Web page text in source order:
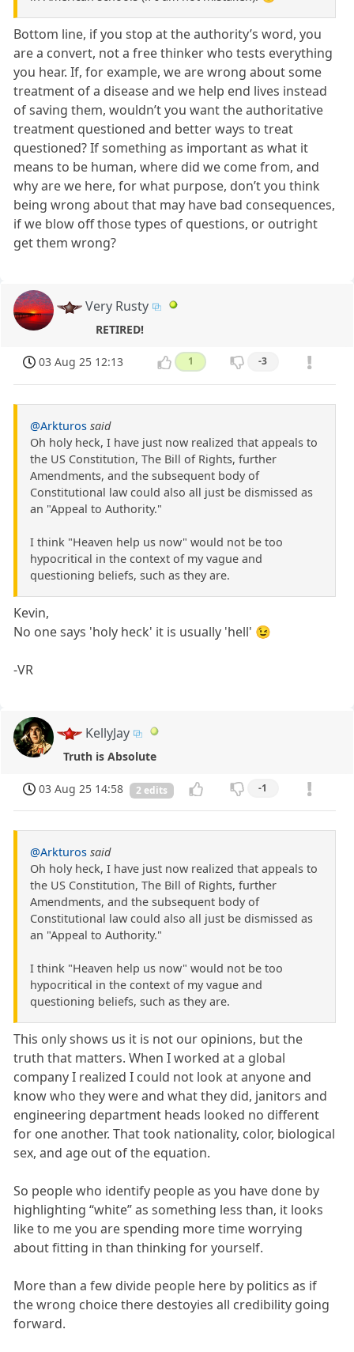
Bottom line, if you stop at the authority’s word, you
are a convert, not a free thinker who tests everything
you hear. If, for example, we are wrong about some
treatment of a disease and we help end lives instead
of saving them, wouldn’t you want the authoritative
treatment questioned and better ways to treat
questioned? If something as important as what it
means to be human, where did we come from, and
why are we here, for what purpose, don’t you think
being wrong about that may have bad consequences,
if we blow off those types of questions, or outright
get them wrong?
Very Rusty
RETIRED!
03 Aug 25 12:13 1 -3
@Arkturos said
Oh holy heck, I have just now realized that appeals to
the US Constitution, The Bill of Rights, further
Amendments, and the subsequent body of
Constitutional law could also all just be dismissed as
an "Appeal to Authority."
I think "Heaven help us now" would not be too
hypocritical in the context of my vague and
questioning beliefs, such as they are.
Kevin,
No one says 'holy heck' it is usually 'hell' 😉
-VR
KellyJay
Truth is Absolute
03 Aug 25 14:58 2 edits -1
@Arkturos said
Oh holy heck, I have just now realized that appeals to
the US Constitution, The Bill of Rights, further
Amendments, and the subsequent body of
Constitutional law could also all just be dismissed as
an "Appeal to Authority."
I think "Heaven help us now" would not be too
hypocritical in the context of my vague and
questioning beliefs, such as they are.
This only shows us it is not our opinions, but the
truth that matters. When I worked at a global
company I realized I could not look at anyone and
know who they were and what they did, janitors and
engineering department heads looked no different
for one another. That took nationality, color, biological
sex, and age out of the equation.
So people who identify people as you have done by
highlighting “white” as something less than, it looks
like to me you are spending more time worrying
about fitting in than thinking for yourself.
More than a few divide people here by politics as if
the wrong choice there destoyies all credibility going
forward.